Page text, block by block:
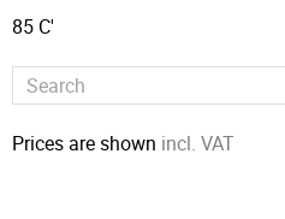
85 C'
Prices are shown incl. VAT